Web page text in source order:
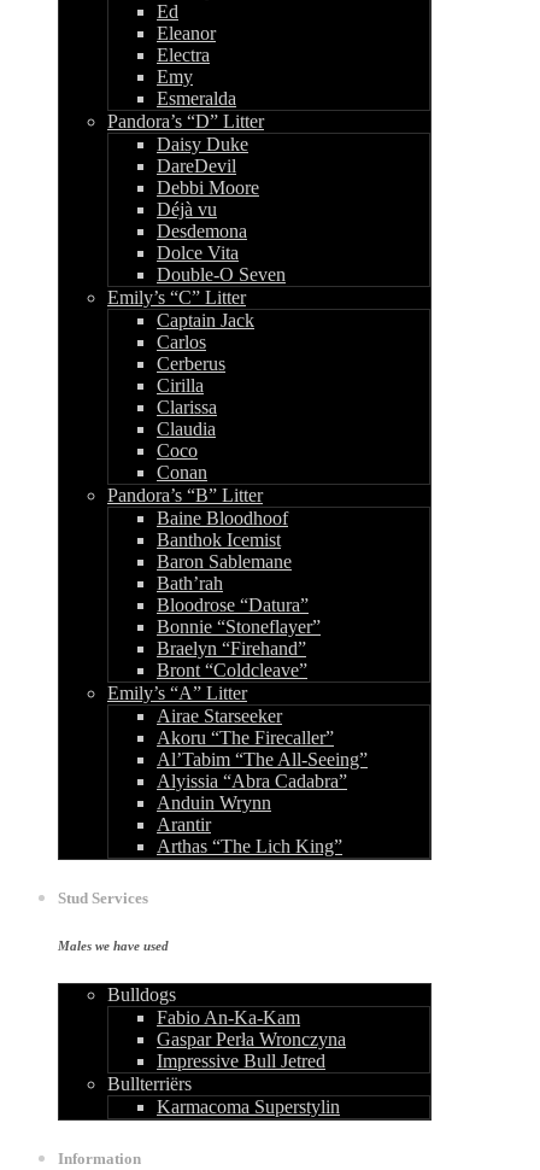
Ed
Eleanor
Electra
Emy
Esmeralda
Pandora’s “D” Litter
Daisy Duke
DareDevil
Debbi Moore
Déjà vu
Desdemona
Dolce Vita
Double-O Seven
Emily’s “C” Litter
Captain Jack
Carlos
Cerberus
Cirilla
Clarissa
Claudia
Coco
Conan
Pandora’s “B” Litter
Baine Bloodhoof
Banthok Icemist
Baron Sablemane
Bath’rah
Bloodrose “Datura”
Bonnie “Stoneflayer”
Braelyn “Firehand”
Bront “Coldcleave”
Emily’s “A” Litter
Airae Starseeker
Akoru “The Firecaller”
Al’Tabim “The All-Seeing”
Alyissia “Abra Cadabra”
Anduin Wrynn
Arantir
Arthas “The Lich King”
Stud Services
Males we have used
Bulldogs
Fabio An-Ka-Kam
Gaspar Perła Wronczyna
Impressive Bull Jetred
Bullterriërs
Karmacoma Superstylin
Information